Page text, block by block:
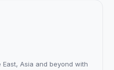
East, Asia and beyond with